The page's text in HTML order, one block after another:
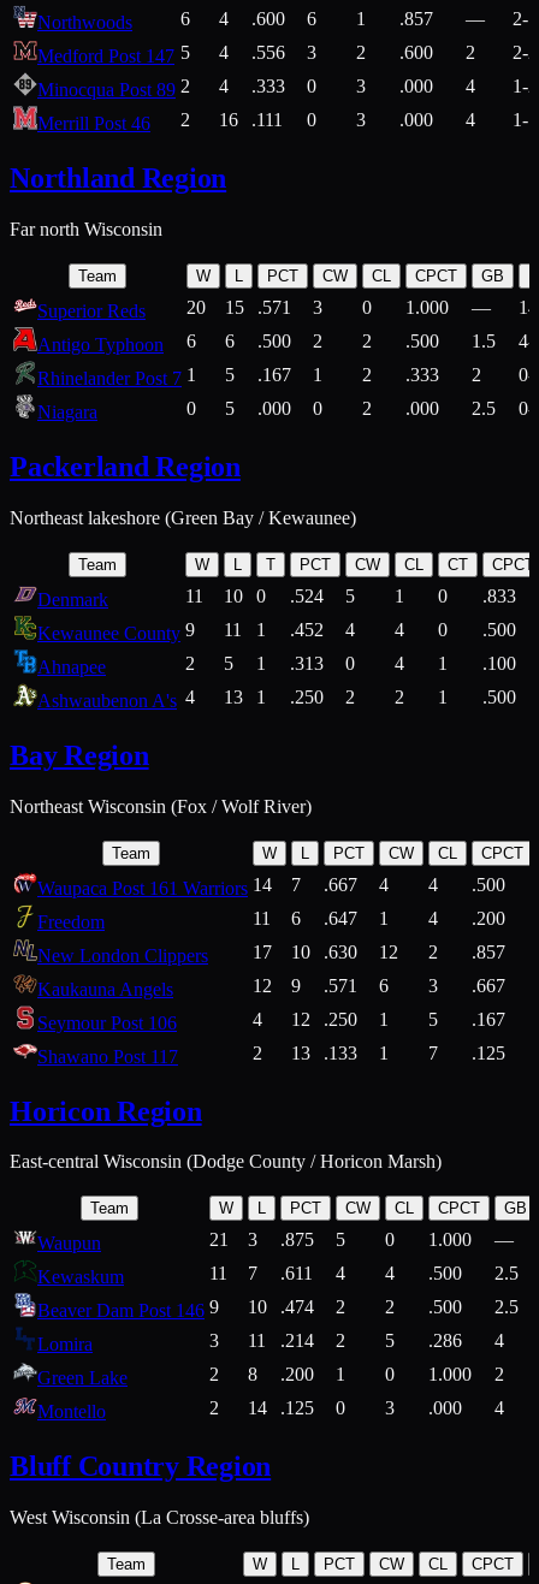
Northwoods 6 4 .600 6 1 .857 —
2-1
Medford Post 147 5 4 .556 3 2 .600 2
2-2
Minocqua Post 89 2 4 .333 0 3 .000 4
1-2
Merrill Post 46
2 16 .111 0 3 .000 4 1-7
Northland Region
Far north Wisconsin
Team W L PCT CW CL CPCT GB
Superior Reds 20 15 .571 3 0 1.000 —
Antigo Typhoon
6 6 .500 2 2 .500 1.5
4-
Rhinelander Post 7 1 5 .167 1 2 .333 2
0-
Niagara
0 5 .000 0 2 .000 2.5 0-
Packerland Region
Northeast lakeshore (Green Bay / Kewaunee)
Team W T PCT CW CL CT CPCT
Denmark 11 10 0 .524 5 1 0
.833
Kewaunee County 9 11 1 .452 4 4 0
.500
Ahnapee
2 5 1 .313 0 4 1
.100
Ashwaubenon A's 4 13 1 .250 2 2 1 .500
Bay Region
Northeast Wisconsin (Fox / Wolf River)
Team W L PCT CW CL CPCT
Waupaca Post 161 Warriors 14 7 .667 4 4 .500
Freedom
11 6 .647 1 4 .200
New London Clippers
17 10 .630 12 2 .857
Kaukauna Angels
12 9 .571 6 3 .667
Seymour Post 106
4 12 .250 1 5 .167
Shawano Post 117
2 13 .133 1 7 .125
Horicon Region
East-central Wisconsin (Dodge County / Horicon Marsh)
Team W L PCT CW CL CPCT GB
Waupun 21 3 .875 5 0 1.000
—
Kewaskum
11 7 .611 4 4 .500
2.5
Beaver Dam Post 146 9 10 .474 2 2 .500
2.5
Lomira
3 11 .214 2 5 .286
4
Green Lake
2 8 .200 1 0 1.000
2
Montello
2 14 .125 0 3 .000 4
Bluff Country Region
West Wisconsin (La Crosse-area bluffs)
Team W L PCT CW CL CPCT